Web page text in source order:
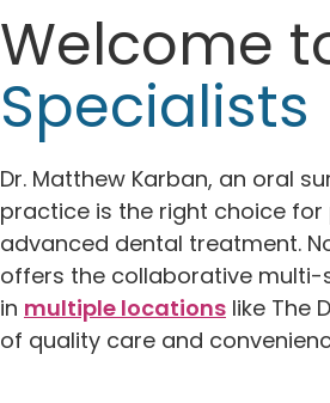
Welcome
Specialists
Dr. Matthew Karban, an oral
practice is the right choice
advanced dental treatment.
offers the collaborative
in multiple locations like The
of quality care and